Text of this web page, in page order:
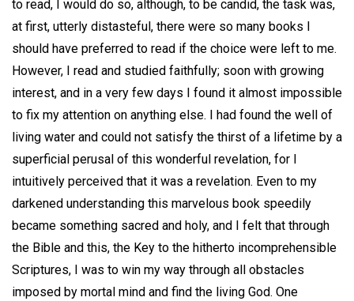
to read, I would do so, although, to be candid, the task was,
at first, utterly distasteful, there were so many books I
should have preferred to read if the choice were left to me.
However, I read and studied faithfully; soon with growing
interest, and in a very few days I found it almost impossible
to fix my attention on anything else. I had found the well of
living water and could not satisfy the thirst of a lifetime by a
superficial perusal of this wonderful revelation, for I
intuitively perceived that it was a revelation. Even to my
darkened understanding this marvelous book speedily
became something sacred and holy, and I felt that through
the Bible and this, the Key to the hitherto incomprehensible
Scriptures, I was to win my way through all obstacles
imposed by mortal mind and find the living God. One